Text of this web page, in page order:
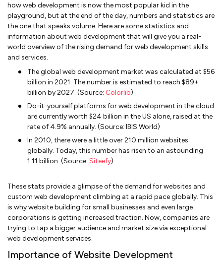
how web development is now the most popular kid in the
playground, but at the end of the day, numbers and statistics are
the one that speaks volume. Here are some statistics and
information about web development that will give you a real-
world overview of the rising demand for web development skills
and services.
The global web development market was calculated at $56
billion in 2021. The number is estimated to reach $89+
billion by 2027. (Source: Colorlib)
Do-it-yourself platforms for web development in the cloud
are currently worth $24 billion in the US alone, raised at the
rate of 4.9% annually. (Source: IBIS World)
In 2010, there were a little over 210 million websites
globally. Today, this number has risen to an astounding
1.11 billion. (Source: Siteefy)
These stats provide a glimpse of the demand for websites and
custom web development climbing at a rapid pace globally. This
is why website building for small businesses and even large
corporations is getting increased traction. Now, companies are
trying to tap a bigger audience and market size via exceptional
web development services.
Importance of Website Development